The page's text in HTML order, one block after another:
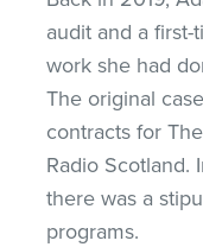
audit and a
work she had
The original
contracts for
Radio Scotland.
there was a
programs.